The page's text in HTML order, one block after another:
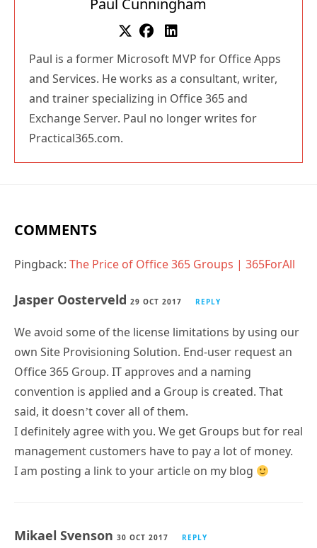
Paul Cunningham
Paul is a former Microsoft MVP for Office Apps
and Services. He works as a consultant, writer,
and trainer specializing in Office 365 and
Exchange Server. Paul no longer writes for
Practical365.com.
COMMENTS
Pingback: The Price of Office 365 Groups | 365ForAll
Jasper Oosterveld 29 OCT 2017 REPLY
We avoid some of the license limitations by using our
own Site Provisioning Solution. End-user request an
Office 365 Group. IT approves and a naming
convention is applied and a Group is created. That
said, it doesn’t cover all of them.
I definitely agree with you. We get Groups but for real
management customers have to pay a lot of money.
I am posting a link to your article on my blog
Mikael Svenson 30 OCT 2017 REPLY